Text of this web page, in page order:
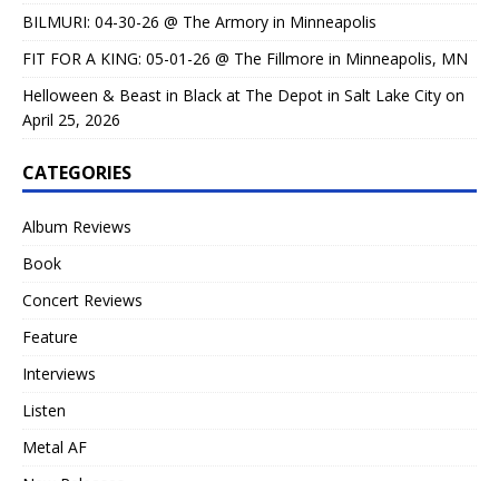
BILMURI: 04-30-26 @ The Armory in Minneapolis
FIT FOR A KING: 05-01-26 @ The Fillmore in Minneapolis, MN
Helloween & Beast in Black at The Depot in Salt Lake City on
April 25, 2026
CATEGORIES
Album Reviews
Book
Concert Reviews
Feature
Interviews
Listen
Metal AF